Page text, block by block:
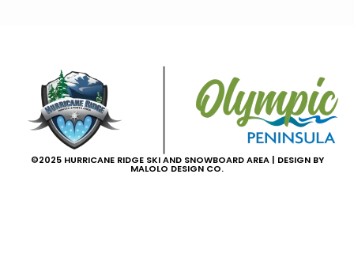
©2025 HURRICANE RIDGE SKI AND SNOWBOARD AREA | DESIGN BY
MALOLO DESIGN CO.